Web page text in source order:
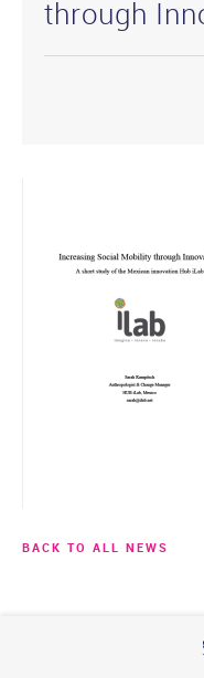
through
BACK TO ALL NEWS